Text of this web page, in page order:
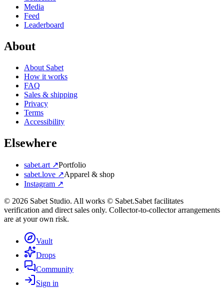
Media
Feed
Leaderboard
About
About Sabet
How it works
FAQ
Sales & shipping
Privacy
Terms
Accessibility
Elsewhere
sabet.art ↗Portfolio
sabet.love ↗Apparel & shop
Instagram ↗
© 2026 Sabet Studio. All works © Sabet.Sabet facilitates
verification and direct sales only. Collector-to-collector arrangements
are at your own risk.
Vault
Drops
Community
Sign in